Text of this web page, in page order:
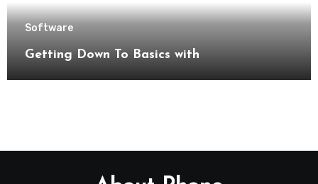
Software
Getting Down To Basics with